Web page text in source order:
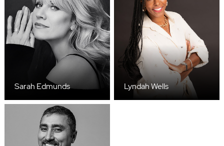
Sarah Edmunds Lyndah Wells